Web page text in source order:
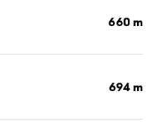
660 m
694 m